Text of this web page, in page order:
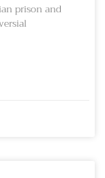
prison and